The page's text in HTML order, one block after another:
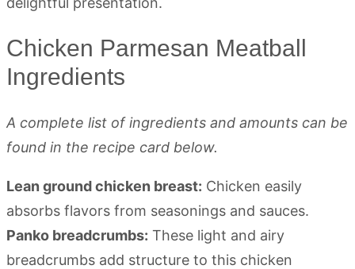
Chicken Parmesan Meatball
Ingredients
A complete list of ingredients and amounts can be
found in the recipe card below.
Lean ground chicken breast: Chicken easily
absorbs flavors from seasonings and sauces.
Panko breadcrumbs: These light and airy
breadcrumbs add structure to this chicken